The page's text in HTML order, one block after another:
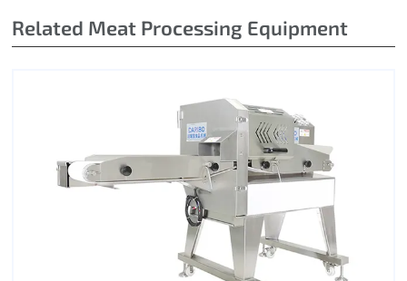
Related Meat Processing Equipment